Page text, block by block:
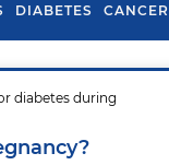
DIABETES CANCER
diabetes during